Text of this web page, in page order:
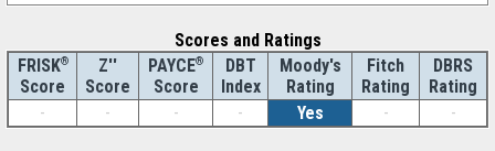
Scores and Ratings
FRISK®
Score
Z''
Score
PAYCE®
Score
DBT
Index
Moody's
Rating
Fitch
Rating
DBRS
Rating
-
- - - Yes - -